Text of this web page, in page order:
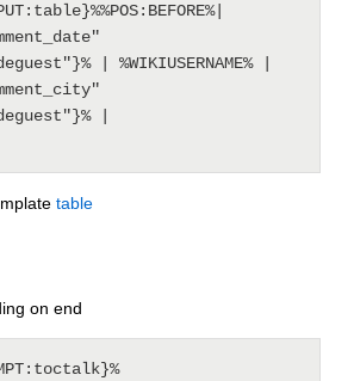
| %WIKIUSERNAME% |
|
table
on end